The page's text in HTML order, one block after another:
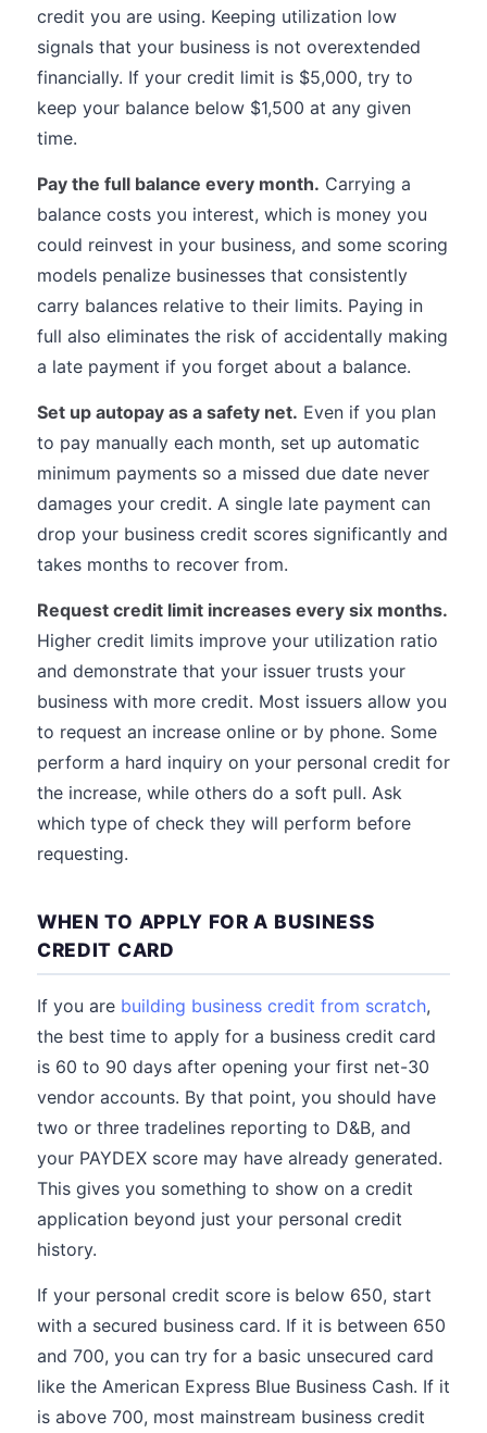
credit you are using. Keeping utilization low
signals that your business is not overextended
financially. If your credit limit is $5,000, try to
keep your balance below $1,500 at any given
time.
Pay the full balance every month. Carrying a
balance costs you interest, which is money you
could reinvest in your business, and some scoring
models penalize businesses that consistently
carry balances relative to their limits. Paying in
full also eliminates the risk of accidentally making
a late payment if you forget about a balance.
Set up autopay as a safety net. Even if you plan
to pay manually each month, set up automatic
minimum payments so a missed due date never
damages your credit. A single late payment can
drop your business credit scores significantly and
takes months to recover from.
Request credit limit increases every six months.
Higher credit limits improve your utilization ratio
and demonstrate that your issuer trusts your
business with more credit. Most issuers allow you
to request an increase online or by phone. Some
perform a hard inquiry on your personal credit for
the increase, while others do a soft pull. Ask
which type of check they will perform before
requesting.
WHEN TO APPLY FOR A BUSINESS
CREDIT CARD
If you are building business credit from scratch,
the best time to apply for a business credit card
is 60 to 90 days after opening your first net-30
vendor accounts. By that point, you should have
two or three tradelines reporting to D&B, and
your PAYDEX score may have already generated.
This gives you something to show on a credit
application beyond just your personal credit
history.
If your personal credit score is below 650, start
with a secured business card. If it is between 650
and 700, you can try for a basic unsecured card
like the American Express Blue Business Cash. If it
is above 700, most mainstream business credit